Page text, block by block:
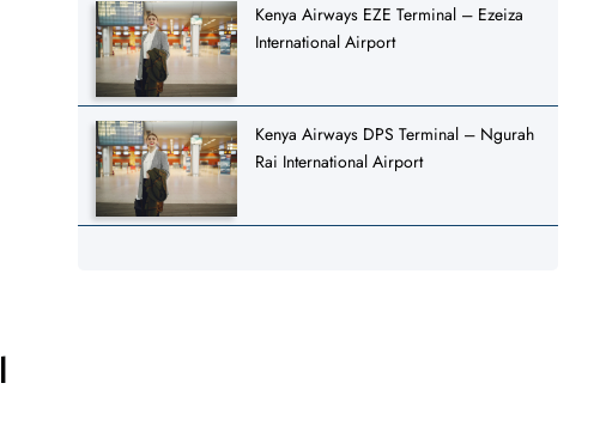
Kenya Airways EZE Terminal – Ezeiza
International Airport
Kenya Airways DPS Terminal – Ngurah
Rai International Airport